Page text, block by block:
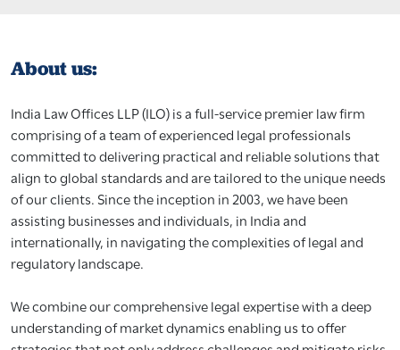
About us:
India Law Offices LLP (ILO) is a full-service premier law firm
comprising of a team of experienced legal professionals
committed to delivering practical and reliable solutions that
align to global standards and are tailored to the unique needs
of our clients. Since the inception in 2003, we have been
assisting businesses and individuals, in India and
internationally, in navigating the complexities of legal and
regulatory landscape.
We combine our comprehensive legal expertise with a deep
understanding of market dynamics enabling us to offer